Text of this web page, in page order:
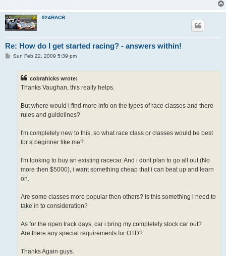
924RACR
Re: How do I get started racing? - answers within!
PSun Feb 22, 2009 5:39 pm
cobrahicks wrote:
Thanks Vaughan, this really helps.
But where would i find more info on the types of race classes and there
rules and guidelines?
I'm completely new to this, so what race class or classes would be best
for a beginner like me?
I'm looking to buy an existing racecar. And i dont plan to go all out (No
more then $5000), i want something cheap that i can beat up and learn
on.
Are some classes more popular then others? Is this something i need to
take in to consideration?
As for the open track days, car i bring my completely stock car out?
Are there any special requirements for OTD?
Thanks Again guys.